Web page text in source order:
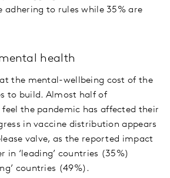
adhering to rules while 35% are
health
the mental-wellbeing cost of the
to build. Almost half of
the pandemic has affected their
in vaccine distribution appears
valve, as the reported impact
in ‘leading’ countries (35%)
countries (49%).